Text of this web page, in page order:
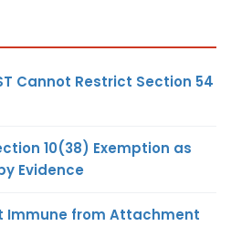
Cannot Restrict Section 54
10(38) Exemption as
Evidence
Immune from Attachment